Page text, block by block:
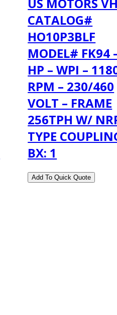
CATALOG#
HO10P3BLF
MODEL# FK94
HP – WPI –
RPM – 230/460
VOLT – FRAME
256TPH W/
TYPE
BX: 1